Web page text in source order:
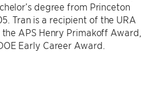
degree from Princeton
Tran is a recipient of the URA
APS Henry Primakoff Award,
Early Career Award.